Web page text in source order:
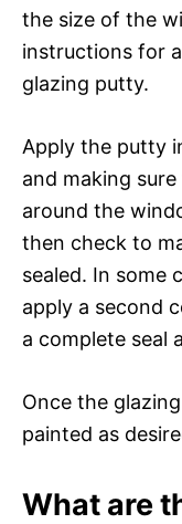
the size of the
instructions for
glazing putty.
Apply the putty
and making
around the
then check to
sealed. In some
apply a second
a complete seal
Once the
painted as
What are